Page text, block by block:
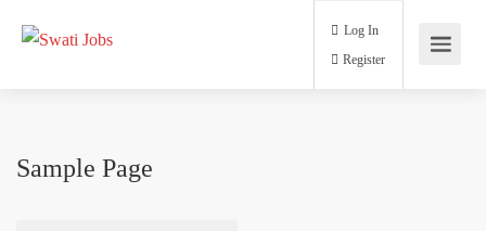
Log In
Sample Page